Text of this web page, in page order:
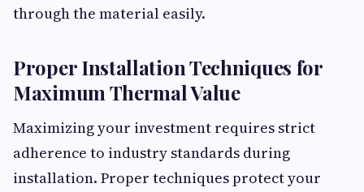
through the material easily.
Proper Installation Techniques for
Maximum Thermal Value
Maximizing your investment requires strict
adherence to industry standards during
installation. Proper techniques protect your